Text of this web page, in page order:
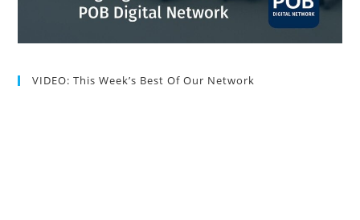
VIDEO: This Week’s Best Of Our Network